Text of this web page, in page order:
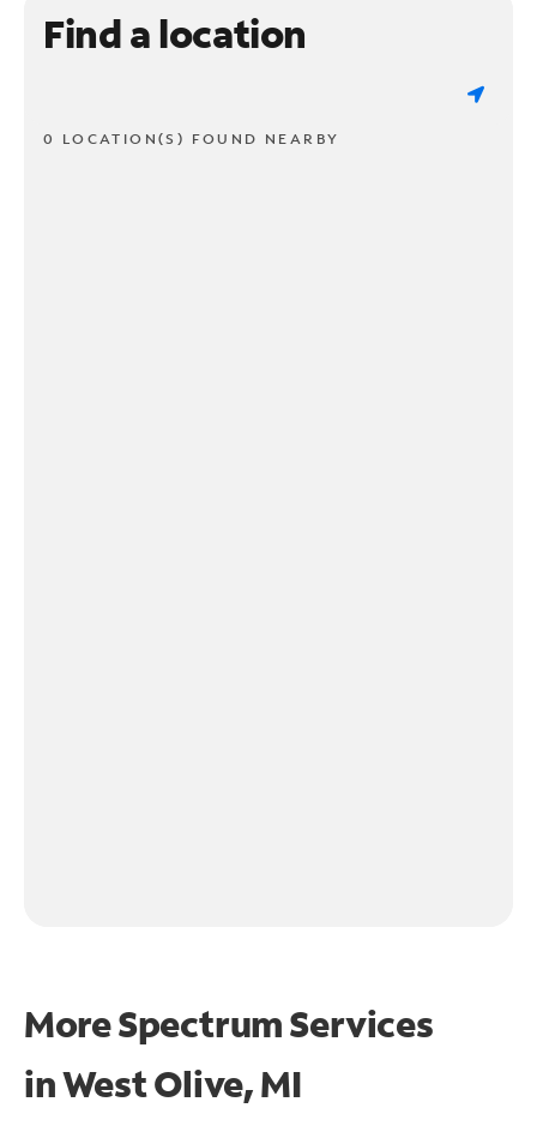
Find a location
0 LOCATION(S) FOUND NEARBY
More Spectrum Services
inWest Olive, MI